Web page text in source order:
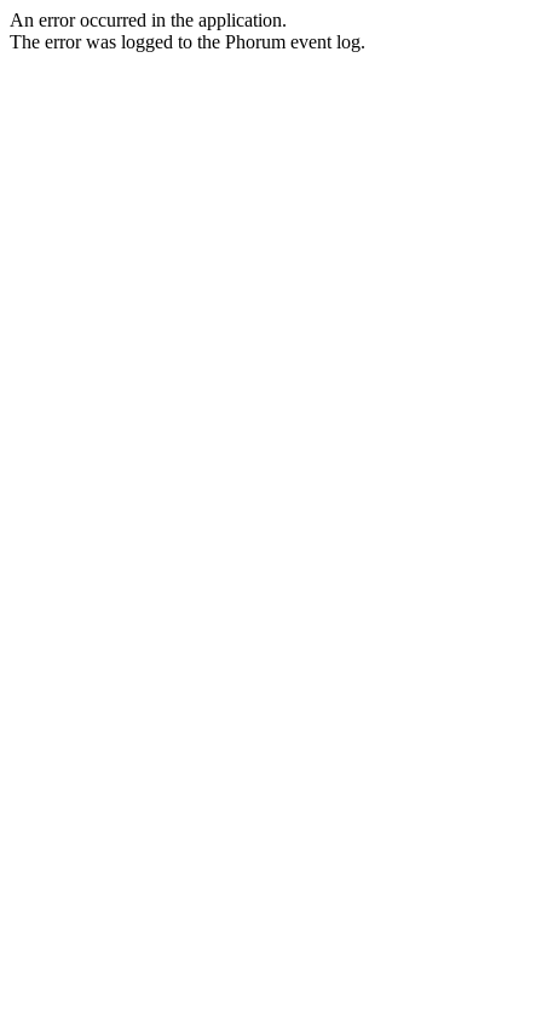
An error occurred in the application.
The error was logged to the Phorum event log.